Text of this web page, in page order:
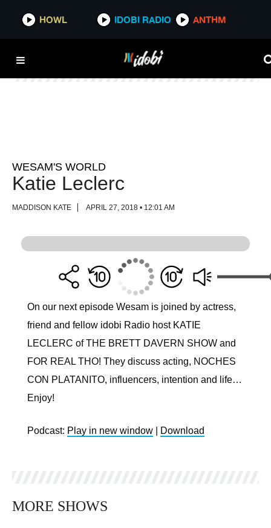
HOWL IDOBI RADIO ANTHM
HOWL IDOBI RADIO ANTHM
WESAM'S WORLD
Katie Leclerc
MADDISON KATE APRIL 27, 2018 • 12:01 AM
On our next episode Wesam is joined by actress,
friend and fellow idobi Radio host KATIE
LECLERC of THE BRETT DAVERN SHOW and
FOR REAL THO! They discuss acting, NOCHES
CON PLATANITO, influencers, intention and life…
Enjoy!
Podcast: Play in new window Download
MORE SHOWS